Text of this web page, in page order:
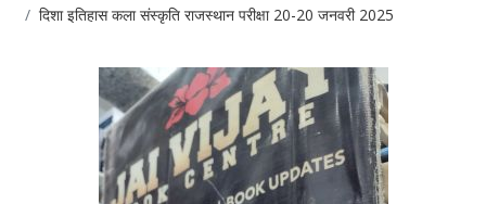
दिशा इतिहास कला संस्कृति राजस्थान परीक्षा 20-20 जनवरी 2025